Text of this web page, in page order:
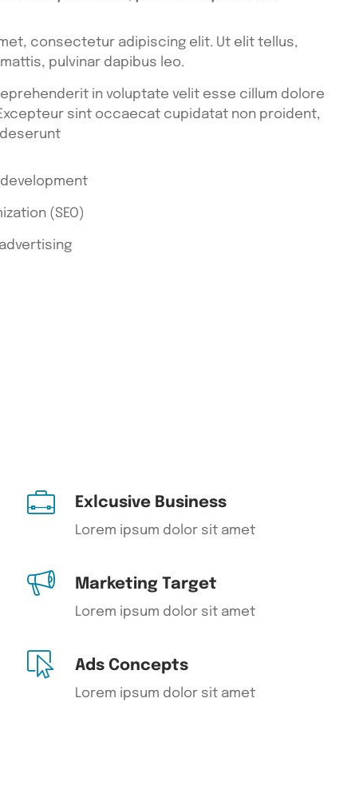
consectetur adipiscing elit. Ut elit tellus,
pulvinar dapibus leo.
in voluptate velit esse cillum dolore
sint occaecat cupidatat non proident,
(SEO)
Exlcusive Business
Lorem ipsum dolor sit amet
Marketing Target
Lorem ipsum dolor sit amet
Ads Concepts
Lorem ipsum dolor sit amet